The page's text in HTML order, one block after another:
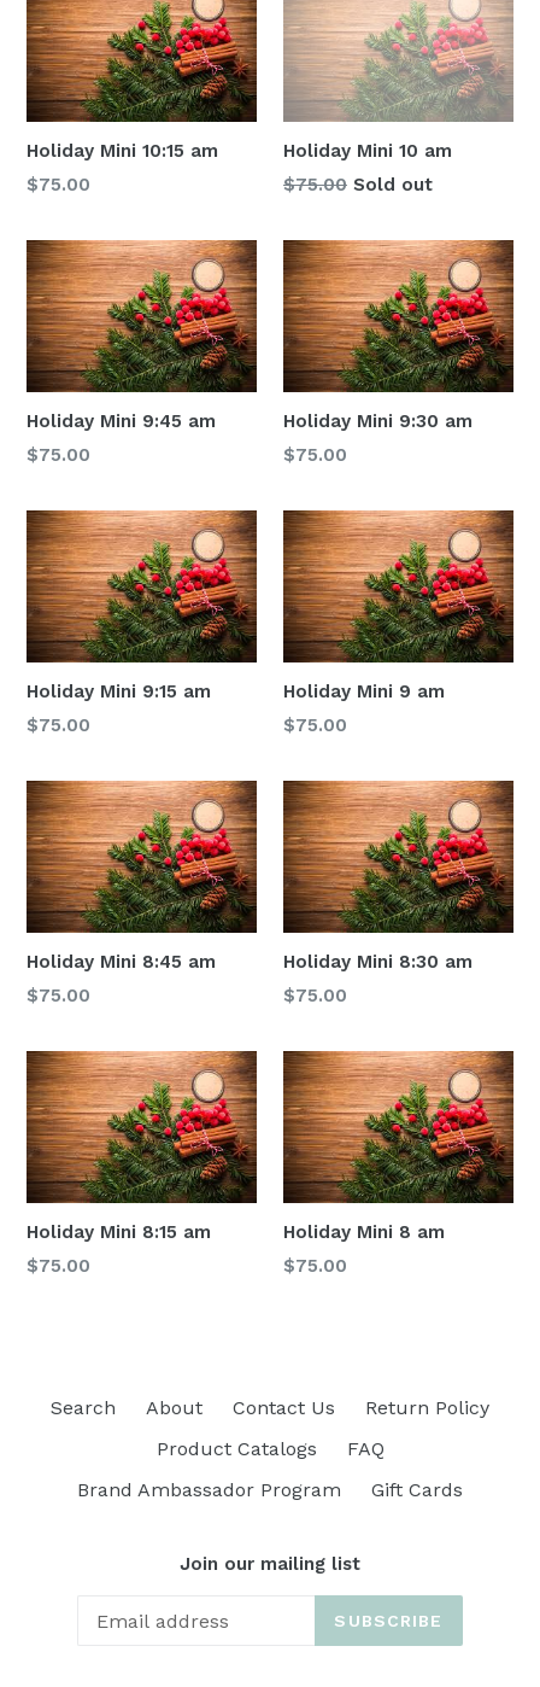
Holiday Mini 10:15 am
Regular
$75.00
Holiday Mini 10 am
Regular
$75.00 Sold out
Holiday Mini 9:45 am
Regular
$75.00
Holiday Mini 9:30 am
Regular
$75.00
Holiday Mini 9:15 am
Regular
$75.00
Holiday Mini 9 am
Regular
$75.00
Holiday Mini 8:45 am
Regular
$75.00
Holiday Mini 8:30 am
Regular
$75.00
Holiday Mini 8:15 am
Regular
$75.00
Holiday Mini 8 am
Regular
$75.00
Search About Contact Us
Return Policy
Product Catalogs
FAQ
Brand Ambassador Program
Gift Cards
Join our mailing list
SUBSCRIBE